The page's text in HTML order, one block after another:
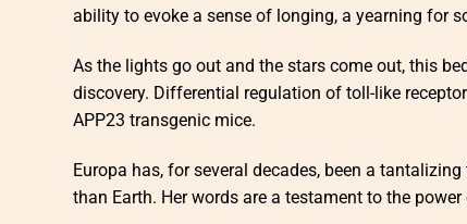
ability to evoke a sense of longing, a yearning for
As the lights go out and the stars come out, this
discovery. Differential regulation of toll-like
APP23 transgenic mice.
Europa has, for several decades, been a
than Earth. Her words are a testament to the